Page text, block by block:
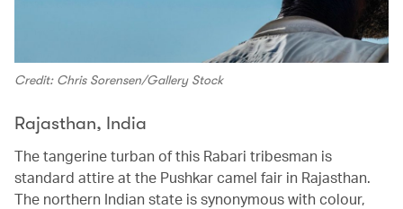
Credit: Chris Sorensen/Gallery Stock
Rajasthan, India
The tangerine turban of this Rabari tribesman is
standard attire at the Pushkar camel fair in Rajasthan.
The northern Indian state is synonymous with colour,